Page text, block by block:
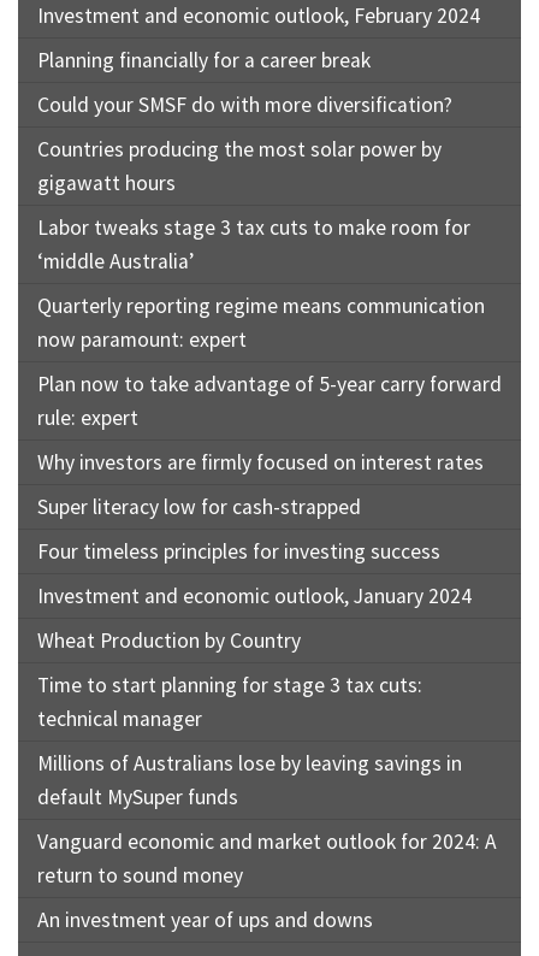
Investment and economic outlook, February 2024
Planning financially for a career break
Could your SMSF do with more diversification?
Countries producing the most solar power by
gigawatt hours
Labor tweaks stage 3 tax cuts to make room for
‘middle Australia’
Quarterly reporting regime means communication
now paramount: expert
Plan now to take advantage of 5-year carry forward
rule: expert
Why investors are firmly focused on interest rates
Super literacy low for cash-strapped
Four timeless principles for investing success
Investment and economic outlook, January 2024
Wheat Production by Country
Time to start planning for stage 3 tax cuts:
technical manager
Millions of Australians lose by leaving savings in
default MySuper funds
Vanguard economic and market outlook for 2024: A
return to sound money
An investment year of ups and downs